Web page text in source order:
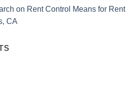
on Rent Control Means for Rent
CA